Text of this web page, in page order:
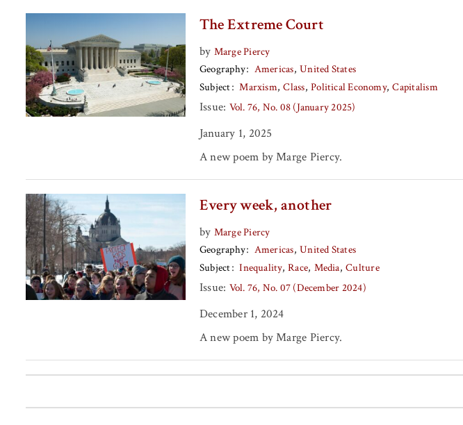
The Extreme Court
by Marge Piercy
Geography
Americas United States
Subject
Marxism Class Political Economy Capitalism
Issue: Vol. 76, No. 08 (January 2025)
January 1, 2025
A new poem by Marge Piercy.
Every week, another
by Marge Piercy
Geography
Americas United States
Subject
Inequality Race Media Culture
Issue: Vol. 76, No. 07 (December 2024)
December 1, 2024
A new poem by Marge Piercy.